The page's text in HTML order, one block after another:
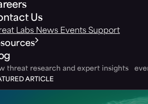
Us
Labs News Events Support
threat research and expert insights
ARTICLE